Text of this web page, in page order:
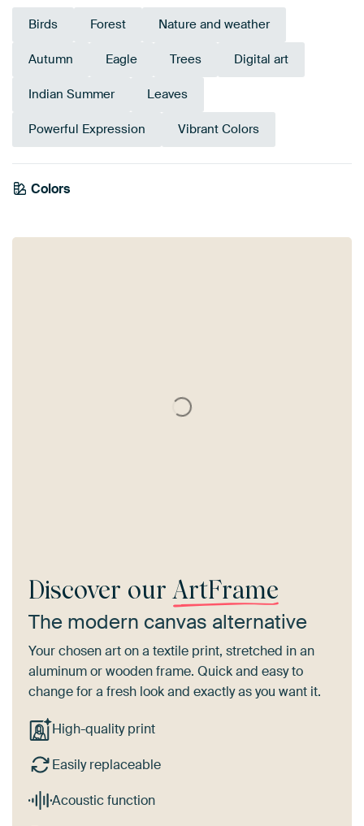
Birds Forest Nature and weather
Autumn Eagle Trees Digital art
Indian Summer Leaves
Powerful Expression Vibrant Colors
Colors
Anthracite
green
Beige
Discover our ArtFrame
The modern canvas alternative
Your chosen art on a textile print, stretched in an
aluminum or wooden frame. Quick and easy to
change for a fresh look and exactly as you want it.
High-quality print
Easily replaceable
Acoustic function